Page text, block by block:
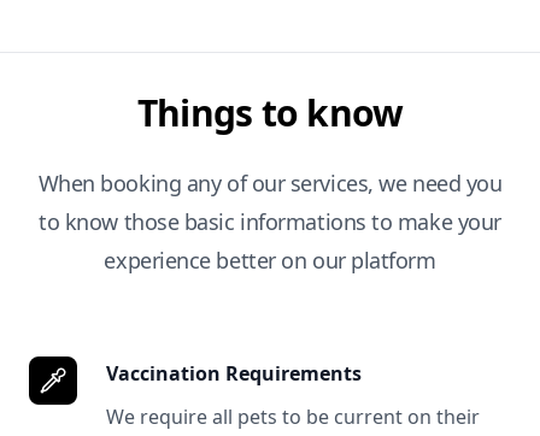
Things to know
When booking any of our services, we need you
to know those basic informations to make your
experience better on our platform
Vaccination Requirements
We require all pets to be current on their